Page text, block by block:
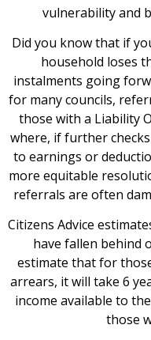
vulnerability and
Did you know that if
household loses
instalments going
for many councils,
those with a Liability
where, if further
to earnings or
more equitable
referrals are often
Citizens Advice
have fallen behind
estimate that for
arrears, it will take 6
income available to
those